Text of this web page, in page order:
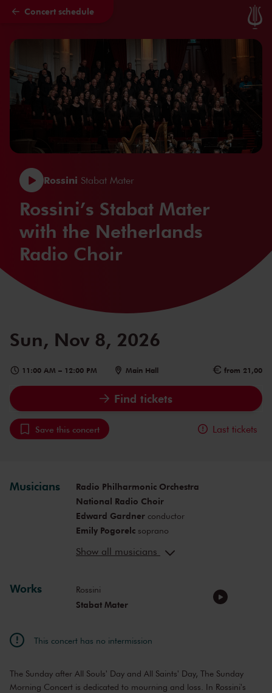
Skip to main content
Concert schedule
Rossini Stabat Mater
Rossini’s Stabat Mater
with the Netherlands
Radio Choir
Sun, Nov 8, 2026
11:00 AM – 12:00 PM Main Hall from 21,00
Find tickets
Save this concert Last tickets
Musicians
Radio Philharmonic Orchestra
National Radio Choir
Edward Gardnerconductor
Emily Pogorelcsoprano
Ekaterine Buachidze
Edgardo Rochatenor
Show all musicians
Works Rossini
Stabat Mater
This concert has no intermission
The Sunday after All Souls' Day and All Saints' Day, The Sunday
Morning Concert is dedicated to mourning and loss. In Rossini's